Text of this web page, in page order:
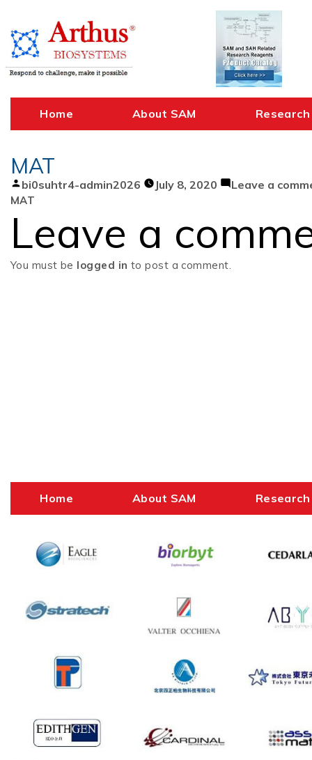
content
Home About SAM Research
MAT
Posted
by
bi0suhtr4-admin2026 July 8, 2020 Leave a
MAT
Leave a
You must be logged in to post a comment.
Home About SAM Research